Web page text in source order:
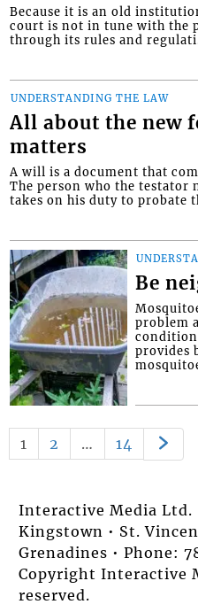
Because it is an old
court is not in tune with the
through its rules and
UNDERSTANDING THE LAW
All about the new
matters
A will is a document that
The person who the testator
takes on his duty to probate
Be
problem
provides
1 2 … 14
Interactive Media Ltd.
Kingstown • St.
Grenadines • Phone:
Copyright Interactive
reserved.